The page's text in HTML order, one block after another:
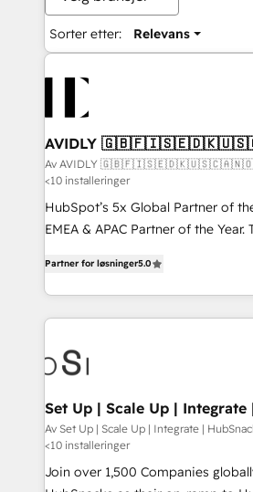
Sorter etter: Relevans
AVIDLY
🇳🇿
Av AVIDLY
<10 installeringer
HubSpot’s 5x Global Partner of
EMEA & APAC Partner of the Year.
Partner. 🚀 With 2,750+ HubSpot projects delivered
and 370+ specialists across EMEA,
we de-risk complex CRM
multi-region migrations to AI-
scale. 🏆 HubSpot’s CEO called us “the partner of the
future.” Others agree it is proof of
measurable impact.
Partner for løsninger5.0
Set Up | Scale Up | Integrate
FlexPlan
Av Set Up | Scale Up | Integrate |
<10 installeringer
Join over 1,500 Companies